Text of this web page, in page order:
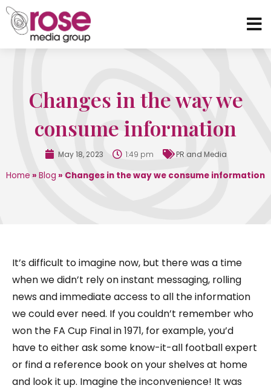
Changes in the way we
consume information
May 18, 2023 1:49 pm PR and Media
Home » Blog » Changes in the way we consume information
It’s difficult to imagine now, but there was a time
when we didn’t rely on instant messaging, rolling
news and immediate access to all the information
we could ever need. If you couldn’t remember who
won the FA Cup Final in 1971, for example, you’d
have to either ask some know-it-all football expert
or find a reference book on your shelves at home
and look it up. Imagine the inconvenience! It was